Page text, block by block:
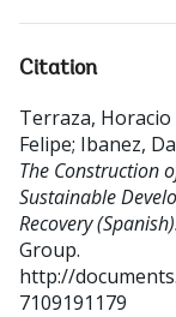
Citation
Terraza,
Felipe; Ibanez,
The Construction
Sustainable
Recovery
Group.
http://
7109191179